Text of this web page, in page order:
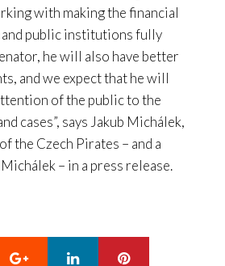
with making the financial
public institutions fully
he will also have better
and we expect that he will
of the public to the
cases”, says Jakub Michálek,
the Czech Pirates – and a
– in a press release.
Google+ LinkedIn